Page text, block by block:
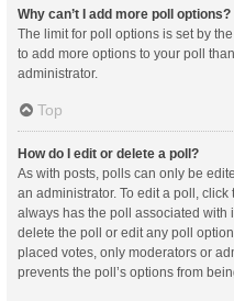
Why can’t I add more poll options?
The limit for poll options is set by
to add more options to your poll
administrator.
Top
How do I edit or delete a poll?
As with posts, polls can only be
an administrator. To edit a poll,
always has the poll associated with
delete the poll or edit any poll
placed votes, only moderators or
prevents the poll’s options from